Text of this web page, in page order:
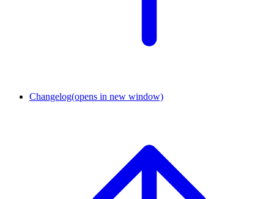
Changelog(opens in new window)